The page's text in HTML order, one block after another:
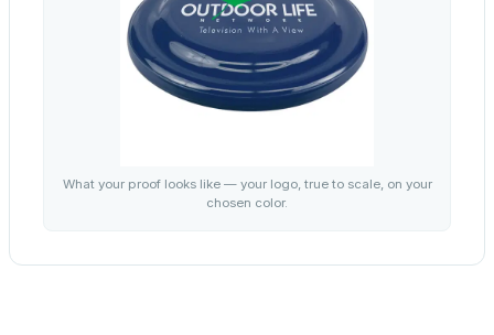
What your proof looks like — your logo, true to scale, on your
chosen color.